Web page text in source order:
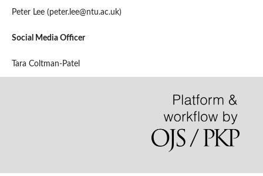
Peter Lee (peter.lee@ntu.ac.uk)
Social Media Officer
Tara Coltman-Patel